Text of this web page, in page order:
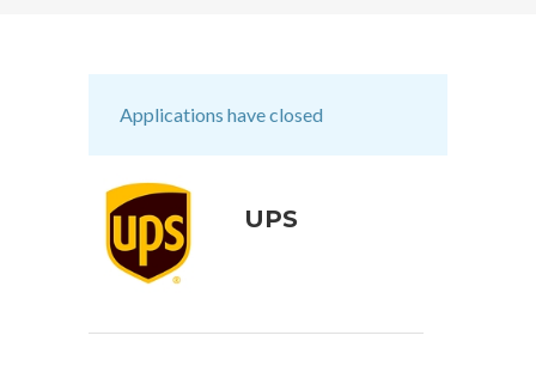
Applications have closed
UPS